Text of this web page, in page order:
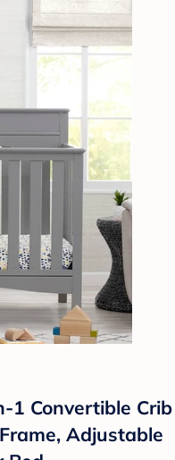
1 Convertible Crib
Adjustable